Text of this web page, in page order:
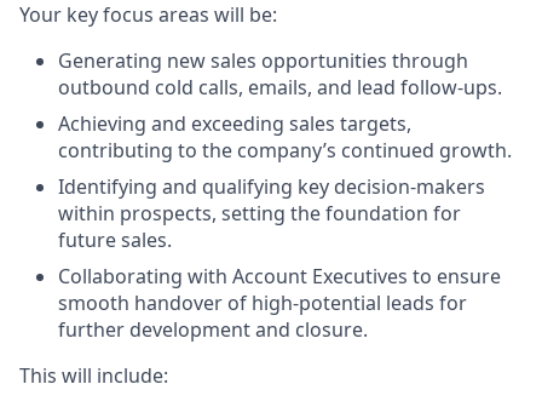
Your key focus areas will be:
Generating new sales opportunities through
outbound cold calls, emails, and lead follow-ups.
Achieving and exceeding sales targets,
contributing to the company’s continued growth.
Identifying and qualifying key decision-makers
within prospects, setting the foundation for
future sales.
Collaborating with Account Executives to ensure
smooth handover of high-potential leads for
further development and closure.
This will include: